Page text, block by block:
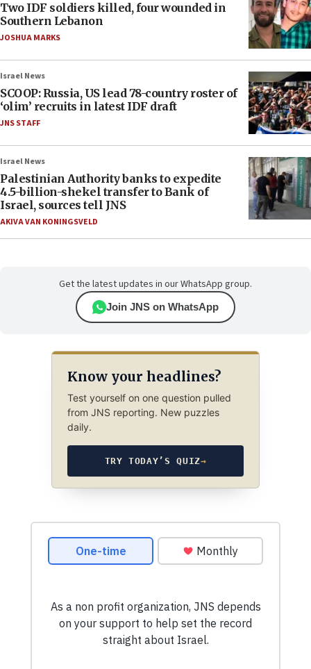
Two IDF soldiers killed, four wounded in
Southern Lebanon
JOSHUA MARKS
Israel News
SCOOP: Russia, US lead 78-country roster of
‘olim’ recruits in latest IDF draft
JNS STAFF
Israel News
Palestinian Authority banks to expedite
4.5-billion-shekel transfer to Bank of
Israel, sources tell JNS
AKIVA VAN KONINGSVELD
Get the latest updates in our WhatsApp group.
Join JNS on WhatsApp
Know your headlines?
Test yourself on one question pulled
from JNS reporting. New puzzles
daily.
TRY TODAY’S QUIZ→